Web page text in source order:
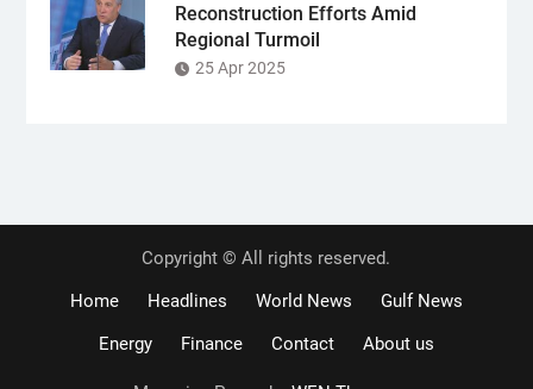
Reconstruction Efforts Amid
Regional Turmoil
25 Apr 2025
Copyright © All rights reserved.
Home
Headlines World News
Gulf News
Energy
Finance Contact About us